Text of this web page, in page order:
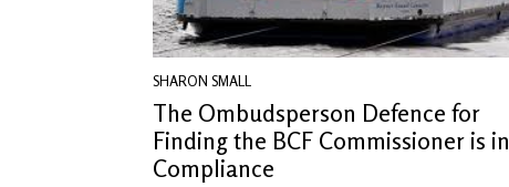
SHARON SMALL
The Ombudsperson Defence for
Finding the BCF Commissioner is in
Compliance